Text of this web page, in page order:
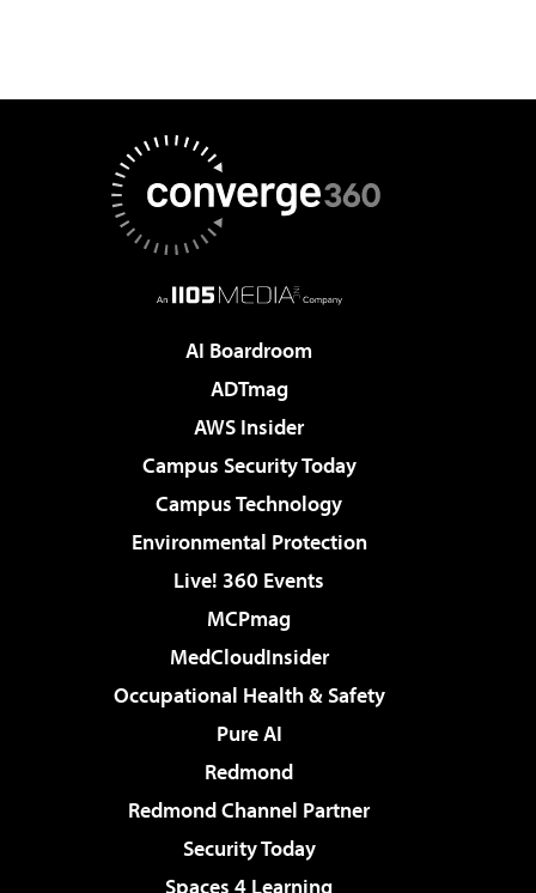
AI Boardroom
ADTmag
AWS Insider
Campus Security Today
Campus Technology
Environmental Protection
Live! 360 Events
MCPmag
MedCloudInsider
Occupational Health & Safety
Pure AI
Redmond
Redmond Channel Partner
Security Today
Spaces 4 Learning